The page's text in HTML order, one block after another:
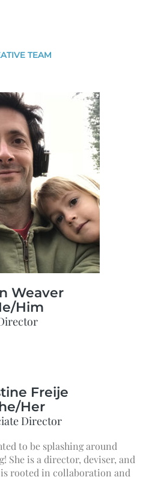
TEAM
Weaver
Him
Freije
Her
Director
to be splashing around
She is a director, deviser, and
rooted in collaboration and